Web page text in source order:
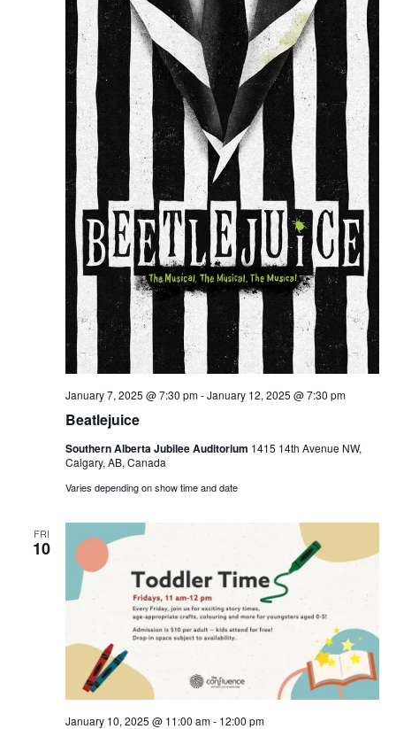
Beatlejuice
January 7, 2025 @ 7:30 pm-January 12, 2025 @ 7:30 pm
Southern Alberta Jubilee Auditorium 1415 14th Avenue NW,
Calgary, AB, Canada
Varies depending on show time and date
FRI
10
January 10, 2025 @ 11:00 am- 12:00 pm